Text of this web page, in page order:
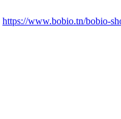
https://www.bobio.tn/bobio-